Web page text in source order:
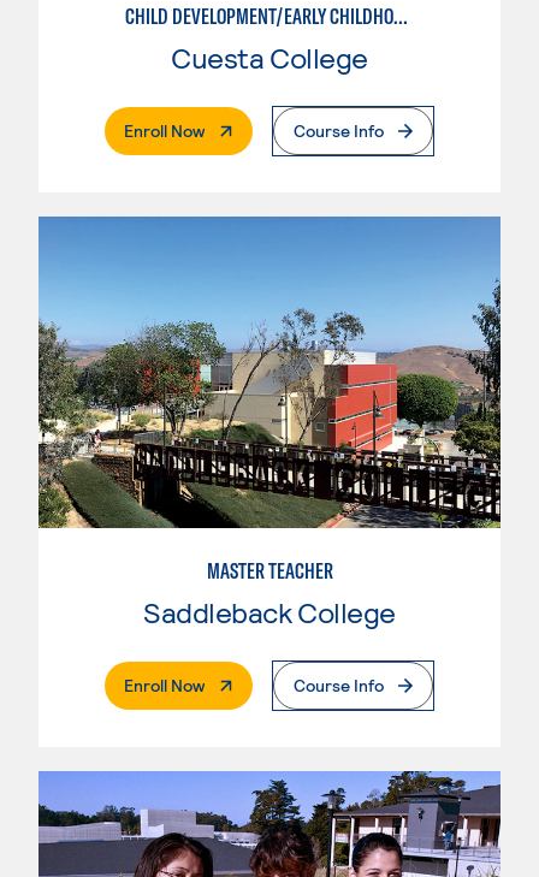
CHILD DEVELOPMENT/EARLY CHILDHOOD EDUCATION
Cuesta College
Enroll Now. External PageCourse Info
MASTER TEACHER
Saddleback College
Enroll Now. External PageCourse Info